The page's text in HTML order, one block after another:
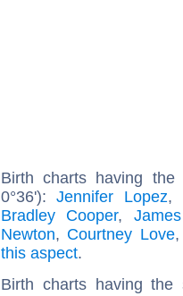
Birth charts having
0°36'):Jennifer Lopez,
Bradley Cooper,
Newton, Courtney Love
this aspect.
Birth charts having the